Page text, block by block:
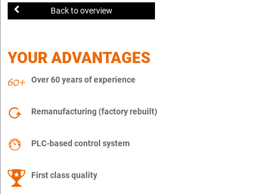
Back to overview
YOUR ADVANTAGES
Over 60 years of experience
Remanufacturing (factory rebuilt)
PLC-based control system
First class quality